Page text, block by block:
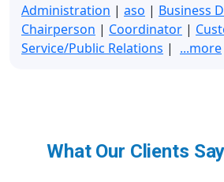
Administration | aso | Business
Chairperson | Coordinator |
Service/Public Relations | ...more
What Our Clients